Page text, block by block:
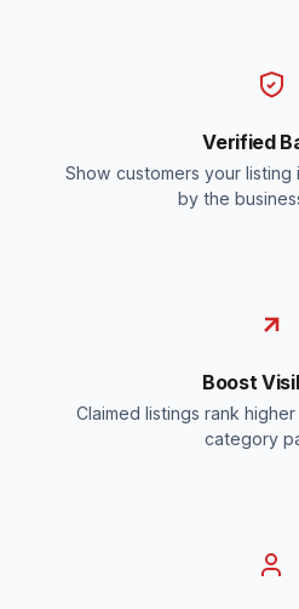
Verified
Show customers your listing
by the
Boost
Claimed listings rank
category